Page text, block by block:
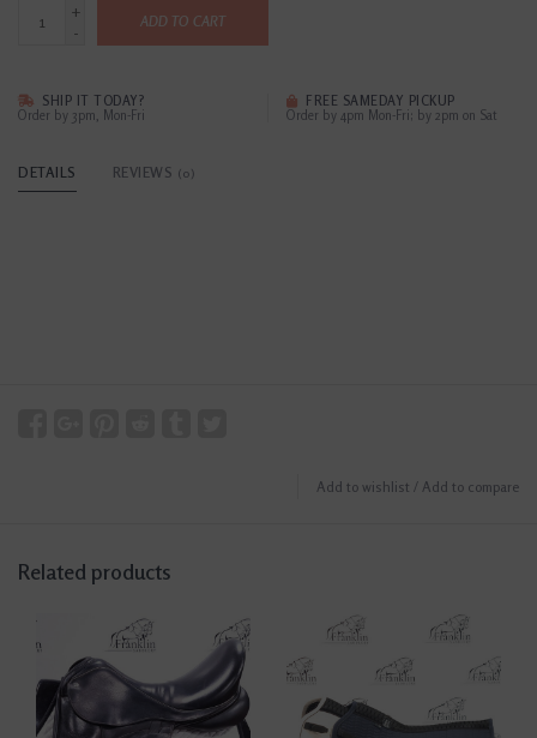
+
-
ADD TO CART
SHIP IT TODAY?
Order by 3pm, Mon-Fri
FREE SAMEDAY PICKUP
Order by 4pm Mon-Fri; by 2pm on Sat
DETAILS REVIEWS (0)
Add to wishlist / Add to compare
Related products